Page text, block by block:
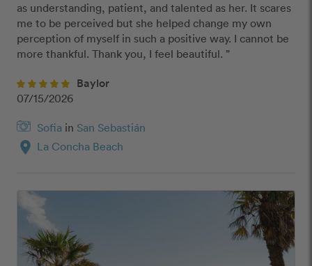
as understanding, patient, and talented as her. It scares
me to be perceived but she helped change my own
perception of myself in such a positive way. I cannot be
more thankful. Thank you, I feel beautiful. ”
Baylor
07/15/2026
Sofia in San Sebastián
location_on La Concha Beach